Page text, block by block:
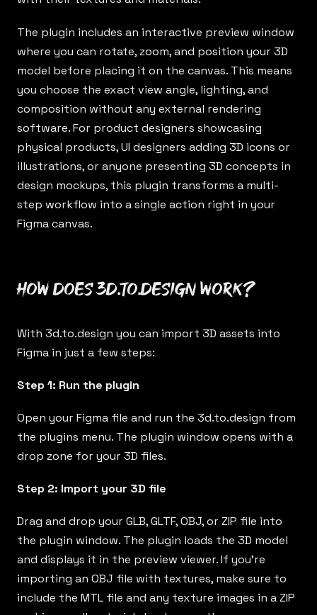
The plugin includes an interactive preview window
where you can rotate, zoom, and position your 3D
model before placing it on the canvas. This means
you choose the exact view angle, lighting, and
composition without any external rendering
software. For product designers showcasing
physical products, UI designers adding 3D icons or
illustrations, or anyone presenting 3D concepts in
design mockups, this plugin transforms a multi-
step workflow into a single action right in your
Figma canvas.
How does 3d.to.design work?
With 3d.to.design you can import 3D assets into
Figma in just a few steps:
Step 1: Run the plugin
Open your Figma file and run the 3d.to.design from
the plugins menu. The plugin window opens with a
drop zone for your 3D files.
Step 2: Import your 3D file
Drag and drop your GLB, GLTF, OBJ, or ZIP file into
the plugin window. The plugin loads the 3D model
and displays it in the preview viewer. If you’re
importing an OBJ file with textures, make sure to
include the MTL file and any texture images in a ZIP